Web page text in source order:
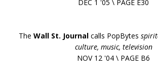
DEC 1 '05 \ PAGE E30
The Wall St. Journal calls PopBytes
culture, music, television
NOV 12 '04 \ PAGE B6